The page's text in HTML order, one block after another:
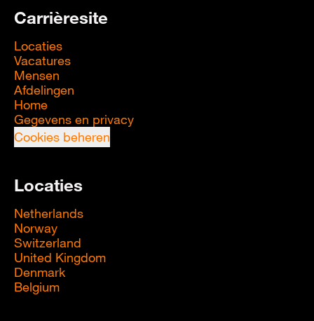
Carrièresite
Locaties
Vacatures
Mensen
Afdelingen
Home
Gegevens en privacy
Cookies beheren
Locaties
Netherlands
Norway
Switzerland
United Kingdom
Denmark
Belgium